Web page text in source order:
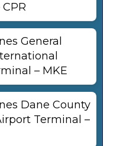
General
– MKE
Dane County
Terminal –